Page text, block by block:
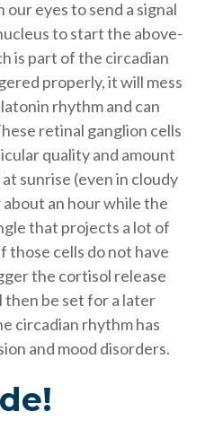
eyes to send a signal
to start the above-
is part of the circadian
properly, it will mess
rhythm and can
retinal ganglion cells
quality and amount
sunrise (even in cloudy
an hour while the
that projects a lot of
those cells do not have
the cortisol release
be set for a later
circadian rhythm has
and mood disorders.